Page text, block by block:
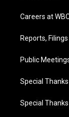
Careers at
Reports,
Public
Special
Special